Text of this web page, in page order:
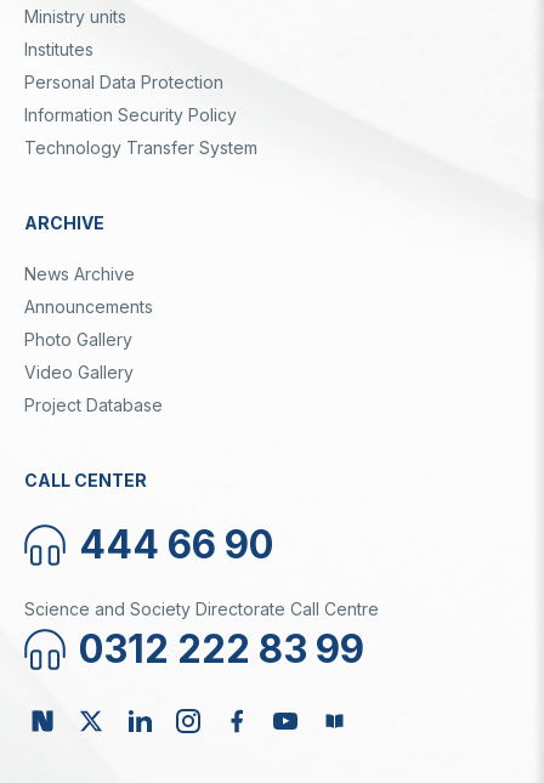
Ministry units
Institutes
Personal Data Protection
Information Security Policy
Technology Transfer System
ARCHIVE
News Archive
Announcements
Photo Gallery
Video Gallery
Project Database
CALL CENTER
444 66 90
Science and Society Directorate Call Centre
0312 222 83 99